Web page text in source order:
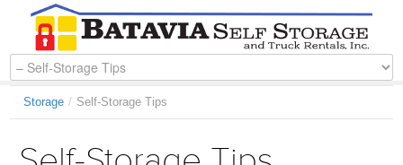
Storage / Self-Storage Tips